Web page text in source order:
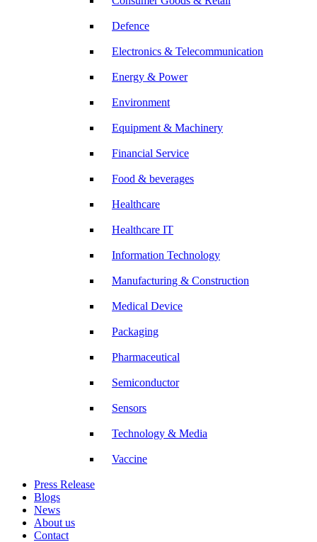
Defence
Electronics & Telecommunication
Energy & Power
Environment
Equipment & Machinery
Financial Service
Food & beverages
Healthcare
Healthcare IT
Information Technology
Manufacturing & Construction
Medical Device
Packaging
Pharmaceutical
Semiconductor
Sensors
Technology & Media
Vaccine
Press Release
Blogs
News
About us
Contact